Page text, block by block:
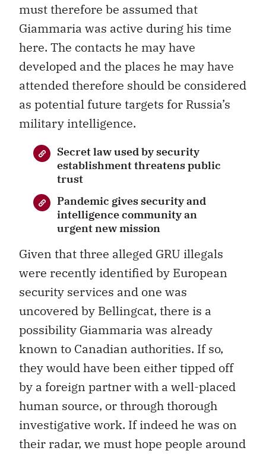
must therefore be assumed that
Giammaria was active during his time
here. The contacts he may have
developed and the places he may have
attended therefore should be considered
as potential future targets for Russia’s
military intelligence.
Secret law used by security
establishment threatens public
trust
Pandemic gives security and
intelligence community an
urgent new mission
Given that three alleged GRU illegals
were recently identified by European
security services and one was
uncovered by Bellingcat, there is a
possibility Giammaria was already
known to Canadian authorities. If so,
they would have been either tipped off
by a foreign partner with a well-placed
human source, or through thorough
investigative work. If indeed he was on
their radar, we must hope people around